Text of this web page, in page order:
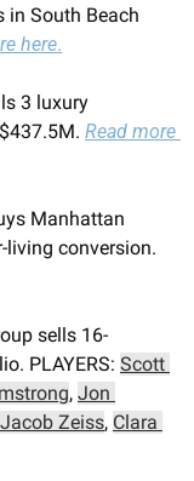
in South Beach
here.
3 luxury
Read more
Manhattan
sells 16-
PLAYERS: Scott
, Jon
Jacob Zeiss, Clara